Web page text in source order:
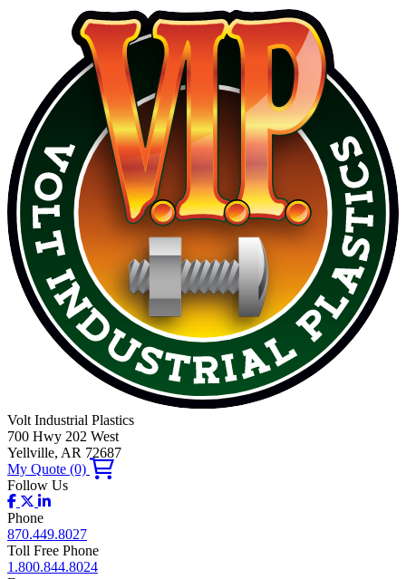
Volt Industrial Plastics
700 Hwy 202 West
Yellville, AR 72687
My Quote (0)
Follow Us
Phone
870.449.8027
Toll Free Phone
1.800.844.8024